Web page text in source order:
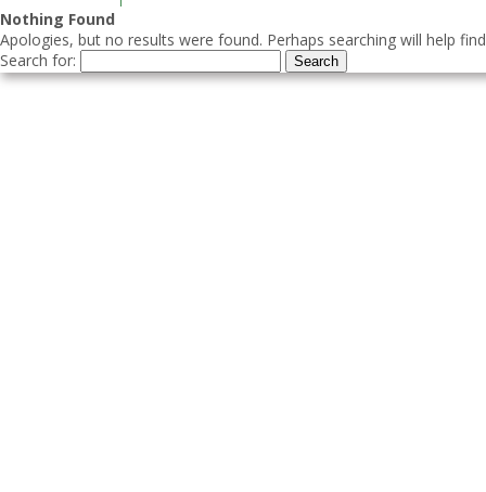
Nothing Found
Apologies, but no results were found. Perhaps searching will help
Search for: